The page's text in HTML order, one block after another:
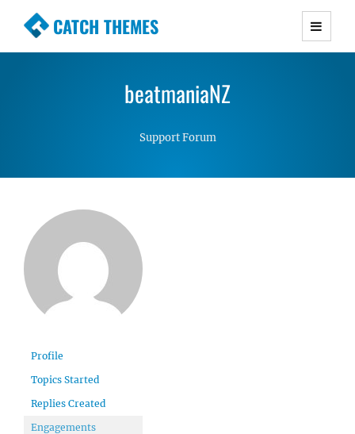
CATCH THEMES
Premium Responsive WordPress Themes with
Simple, Clean and Lightweight Responsive
beatmaniaNZ
Support Forum
Profile
Topics Started
Replies Created
Engagements